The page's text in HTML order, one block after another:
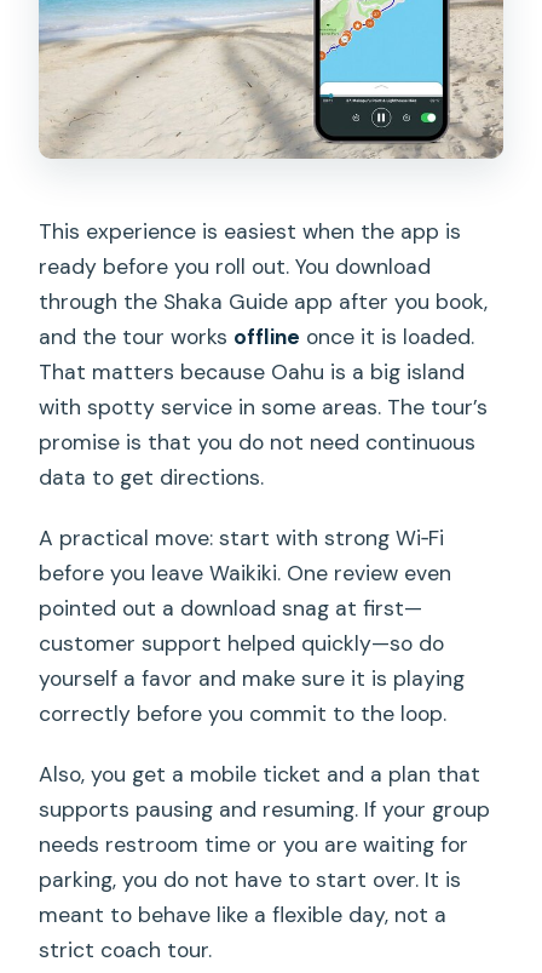
This experience is easiest when the app is
ready before you roll out. You download
through the Shaka Guide app after you book,
and the tour works offline once it is loaded.
That matters because Oahu is a big island
with spotty service in some areas. The tour’s
promise is that you do not need continuous
data to get directions.
A practical move: start with strong Wi‑Fi
before you leave Waikiki. One review even
pointed out a download snag at first—
customer support helped quickly—so do
yourself a favor and make sure it is playing
correctly before you commit to the loop.
Also, you get a mobile ticket and a plan that
supports pausing and resuming. If your group
needs restroom time or you are waiting for
parking, you do not have to start over. It is
meant to behave like a flexible day, not a
strict coach tour.